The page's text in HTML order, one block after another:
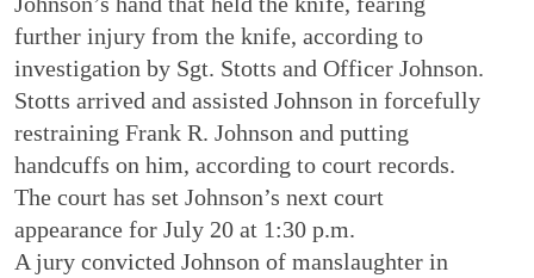
further injury from the knife, according to
investigation by Sgt. Stotts and Officer Johnson.
Stotts arrived and assisted Johnson in forcefully
restraining Frank R. Johnson and putting
handcuffs on him, according to court records.
The court has set Johnson’s next court
appearance for July 20 at 1:30 p.m.
A jury convicted Johnson of manslaughter in